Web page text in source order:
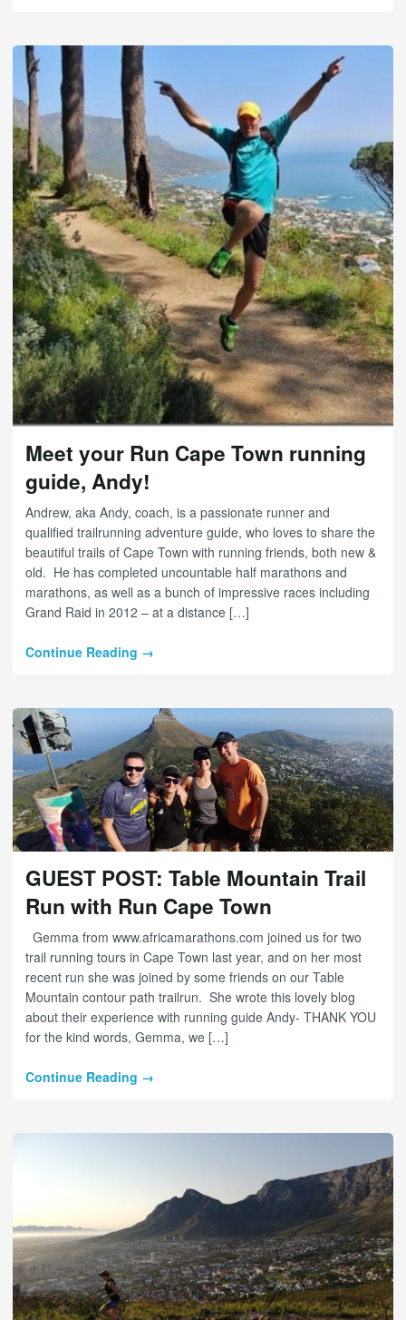
Meet your Run Cape Town running
guide, Andy!
Andrew, aka Andy, coach, is a passionate runner and
qualified trailrunning adventure guide, who loves to share the
beautiful trails of Cape Town with running friends, both new &
old. He has completed uncountable half marathons and
marathons, as well as a bunch of impressive races including
Grand Raid in 2012 – at a distance […]
Continue Reading →
GUEST POST: Table Mountain Trail
Run with Run Cape Town
Gemma from www.africamarathons.com joined us for two
trail running tours in Cape Town last year, and on her most
recent run she was joined by some friends on our Table
Mountain contour path trailrun. She wrote this lovely blog
about their experience with running guide Andy- THANK YOU
for the kind words, Gemma, we […]
Continue Reading →